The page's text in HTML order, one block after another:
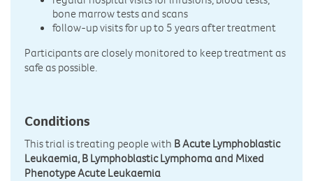
bone marrow tests and scans
follow-up visits for up to 5 years after treatment
Participants are closely monitored to keep treatment as
safe as possible.
Conditions
This trial is treating people with B Acute Lymphoblastic
Leukaemia, B Lymphoblastic Lymphoma and Mixed
Phenotype Acute Leukaemia